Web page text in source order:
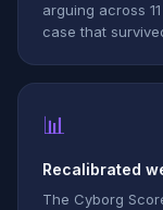
arguing across
case that
📊
Recalibrated
The Cyborg